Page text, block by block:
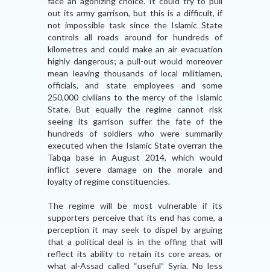
out its army garrison, but this is a difficult, if
not impossible task since the Islamic State
controls all roads around for hundreds of
kilometres and could make an air evacuation
highly dangerous; a pull-out would moreover
mean leaving thousands of local militiamen,
officials, and state employees and some
250,000 civilians to the mercy of the Islamic
State. But equally the regime cannot risk
seeing its garrison suffer the fate of the
hundreds of soldiers who were summarily
executed when the Islamic State overran the
Tabqa base in August 2014, which would
inflict severe damage on the morale and
loyalty of regime constituencies.
The regime will be most vulnerable if its
supporters perceive that its end has come, a
perception it may seek to dispel by arguing
that a political deal is in the offing that will
reflect its ability to retain its core areas, or
what al-Assad called “useful” Syria. No less